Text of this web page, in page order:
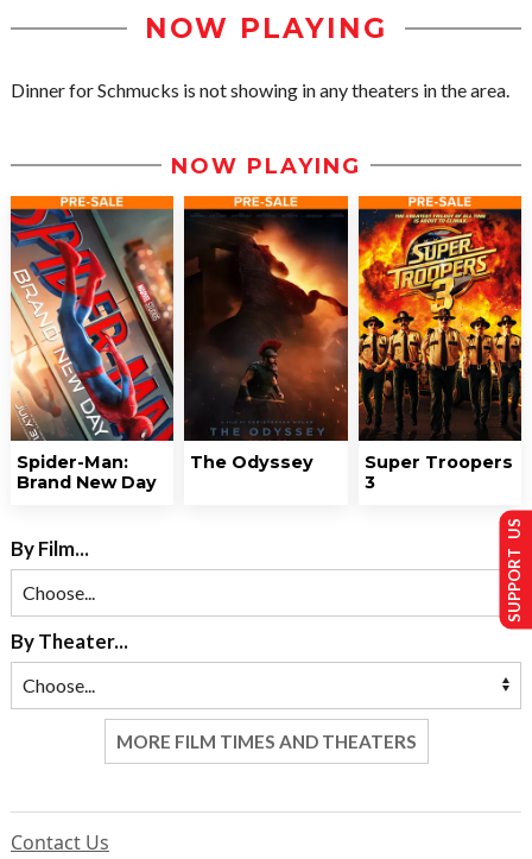
NOW PLAYING
Dinner for Schmucks is not showing in any theaters in the area.
NOW PLAYING
Spider-Man:
Brand New Day
The Odyssey
Super Troopers
3
By Film...
By Theater...
MORE FILM TIMES AND THEATERS
Contact Us
SUPPORT US